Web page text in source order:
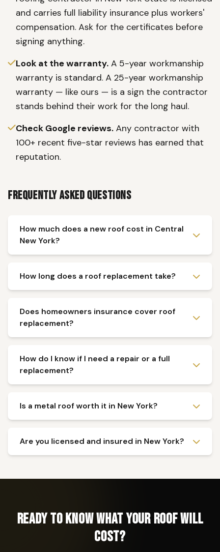
and carries full liability insurance plus workers'
compensation. Ask for the certificates before
signing anything.
Look at the warranty. A 5-year workmanship
warranty is standard. A 25-year workmanship
warranty — like ours — is a sign the contractor
stands behind their work for the long haul.
Check Google reviews. Any contractor with
100+ recent five-star reviews has earned that
reputation.
Frequently Asked Questions
How much does a new roof cost in Central
New York?
How long does a roof replacement take?
Does homeowners insurance cover roof
replacement?
How do I know if I need a repair or a full
replacement?
Is a metal roof worth it in New York?
Are you licensed and insured in New York?
Ready to Know What Your Roof Will
Cost?